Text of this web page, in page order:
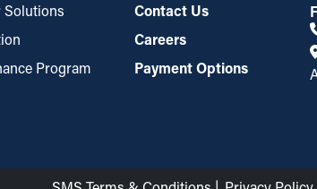
Solutions
Program
Contact Us
Careers
Payment Options